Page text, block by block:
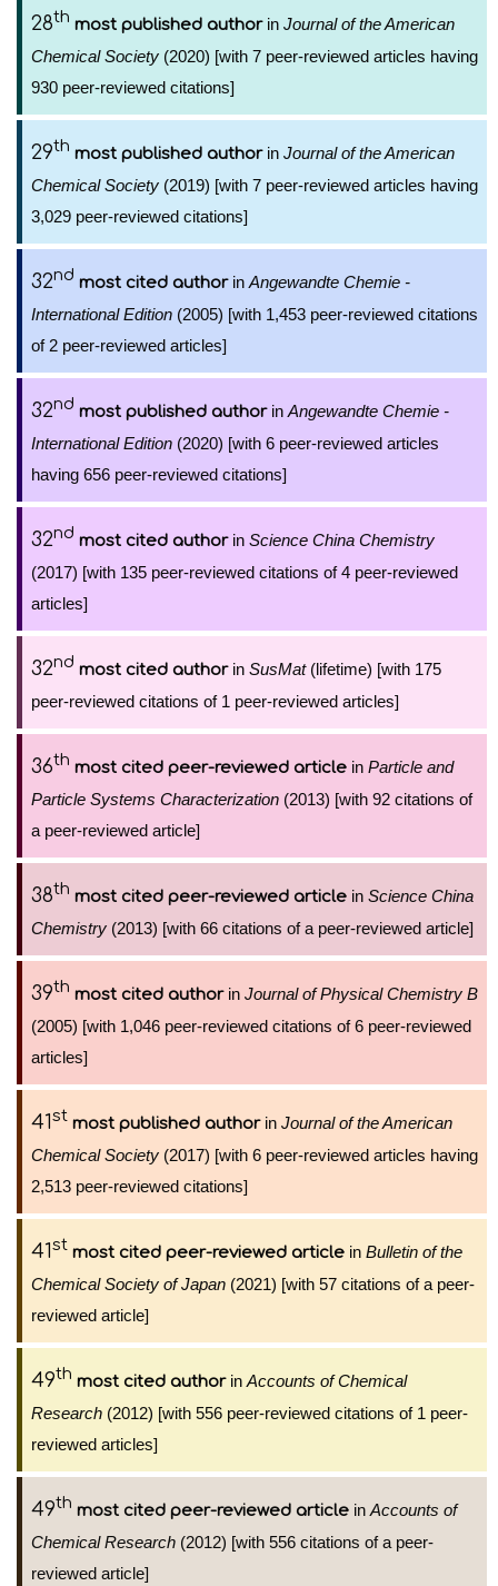
28th most published authorin Journal of the American
Chemical Society (2020) [with 7 peer-reviewed articles having
930 peer-reviewed citations]
29th most published authorin Journal of the American
Chemical Society (2019) [with 7 peer-reviewed articles having
3,029 peer-reviewed citations]
32nd most cited authorin Angewandte Chemie -
International Edition (2005) [with 1,453 peer-reviewed citations
of 2 peer-reviewed articles]
32nd most published authorin Angewandte Chemie -
International Edition (2020) [with 6 peer-reviewed articles
having 656 peer-reviewed citations]
32nd most cited authorin Science China Chemistry
(2017) [with 135 peer-reviewed citations of 4 peer-reviewed
articles]
32nd most cited authorin SusMat(lifetime) [with 175
peer-reviewed citations of 1 peer-reviewed articles]
36th most cited peer-reviewed article in Particle and
Particle Systems Characterization (2013) [with 92 citations of
a peer-reviewed article]
38th most cited peer-reviewed article in Science China
Chemistry (2013) [with 66 citations of a peer-reviewed article]
39th most cited authorin Journal of Physical Chemistry B
(2005) [with 1,046 peer-reviewed citations of 6 peer-reviewed
articles]
41st most published authorin Journal of the American
Chemical Society (2017) [with 6 peer-reviewed articles having
2,513 peer-reviewed citations]
41st most cited peer-reviewed article in Bulletin of the
Chemical Society of Japan (2021) [with 57 citations of a peer-
reviewed article]
49th most cited authorin Accounts of Chemical
Research (2012) [with 556 peer-reviewed citations of 1 peer-
reviewed articles]
49th most cited peer-reviewed article in Accounts of
Chemical Research (2012) [with 556 citations of a peer-
reviewed article]